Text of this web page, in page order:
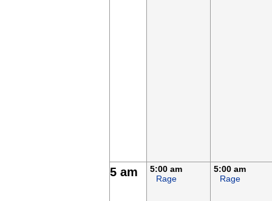
5 am
5:00 am
Rage
5:00 am
Rage